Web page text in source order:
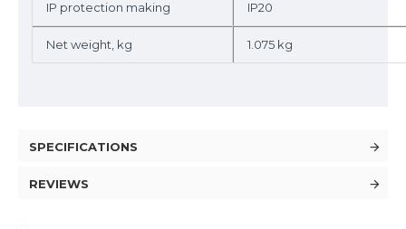
IP protection making IP20
Net weight, kg 1.075 kg
SPECIFICATIONS
REVIEWS